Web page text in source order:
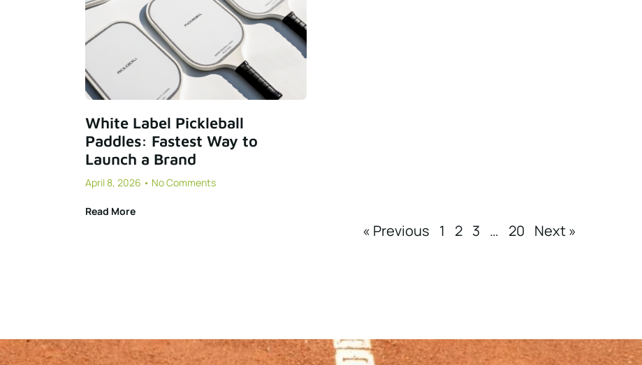
White Label Pickleball
Paddles: Fastest Way to
Launch a Brand
April 8, 2026 No Comments
Read More
« Previous 1 2 3 … 20 Next »